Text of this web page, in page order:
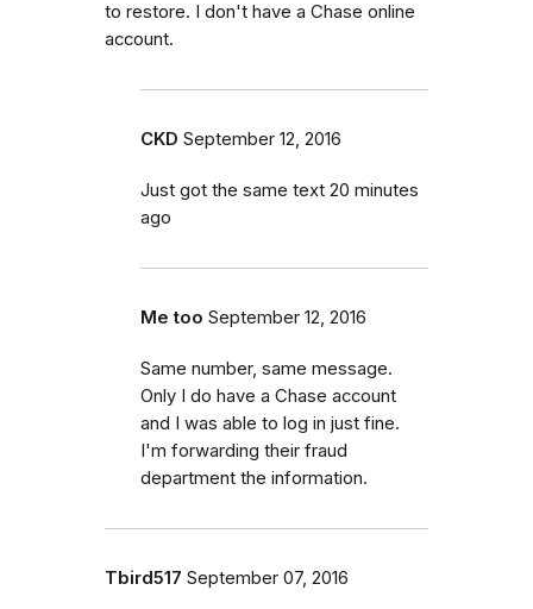
to restore. I don't have a Chase online
account.
CKD September 12, 2016
Just got the same text 20 minutes
ago
Me too September 12, 2016
Same number, same message.
Only I do have a Chase account
and I was able to log in just fine.
I'm forwarding their fraud
department the information.
Tbird517 September 07, 2016